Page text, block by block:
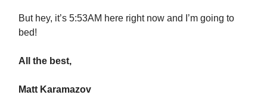
But hey, it’s 5:53AM here right now and I’m going to
bed!
All the best,
Matt Karamazov